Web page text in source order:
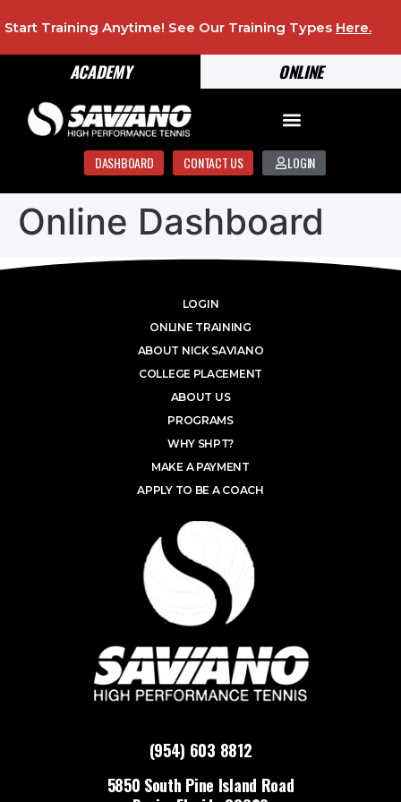
ONLINE
ACADEMY
Start Training Anytime! See Our Training Types Here.
DASHBOARD CONTACT US LOGIN
Online Dashboard
(954) 603 8812
5850 South Pine Island Road
LOGIN
ONLINE TRAINING
ABOUT NICK SAVIANO
COLLEGE PLACEMENT
ABOUT US
PROGRAMS
WHY SHPT?
MAKE A PAYMENT
APPLY TO BE A COACH